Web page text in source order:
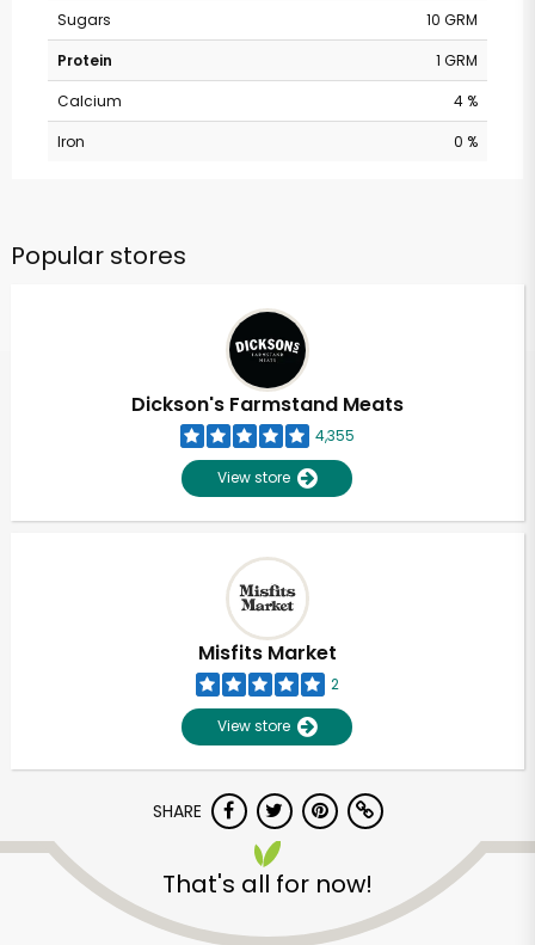
Sugars
10 GRM
Protein
1 GRM
Calcium
4 %
Iron
0 %
Popular stores
Dickson's Farmstand Meats
4,355
View store
Misfits Market
2
View store
SHARE
That's all for now!
Unlimited Free Delivery with
Try 30 Days RISK-FREE